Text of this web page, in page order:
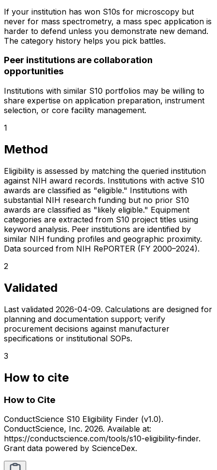
If your institution has won S10s for microscopy but
never for mass spectrometry, a mass spec application is
harder to defend unless you demonstrate new demand.
The category history helps you pick battles.
Peer institutions are collaboration
opportunities
Institutions with similar S10 portfolios may be willing to
share expertise on application preparation, instrument
selection, or core facility management.
1
Method
Eligibility is assessed by matching the queried institution
against NIH award records. Institutions with active S10
awards are classified as "eligible." Institutions with
substantial NIH research funding but no prior S10
awards are classified as "likely eligible." Equipment
categories are extracted from S10 project titles using
keyword analysis. Peer institutions are identified by
similar NIH funding profiles and geographic proximity.
Data sourced from NIH RePORTER (FY 2000–2024).
2
Validated
Last validated 2026-04-09. Calculations are designed for
planning and documentation support; verify
procurement decisions against manufacturer
specifications or institutional SOPs.
3
How to cite
How to Cite
ConductScience S10 Eligibility Finder (v1.0).
ConductScience, Inc. 2026. Available at:
https://conductscience.com/tools/s10-eligibility-finder.
Grant data powered by ScienceDex.